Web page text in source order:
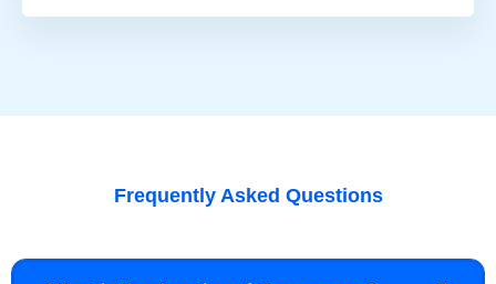
Frequently Asked Questions